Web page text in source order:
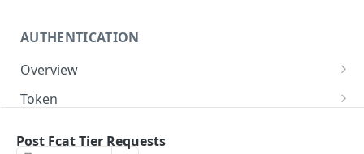
AUTHENTICATION
Overview
Getting Started
Token
BUSINESS INTEGRATORS
Post Fcat Tier Requests